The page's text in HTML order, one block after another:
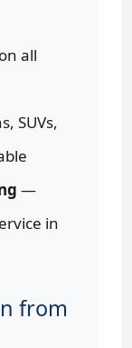
on all
SUVs,
—
in
from